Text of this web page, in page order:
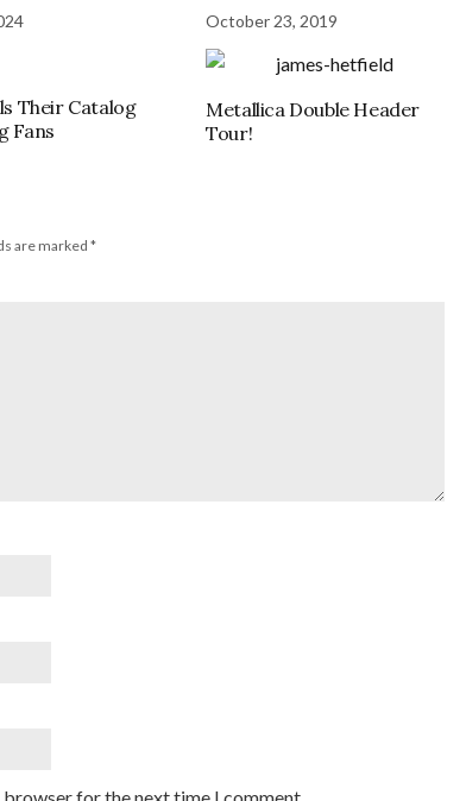
Their Catalog
Fans
October 23, 2019
Metallica Double Header
Tour!
are marked *